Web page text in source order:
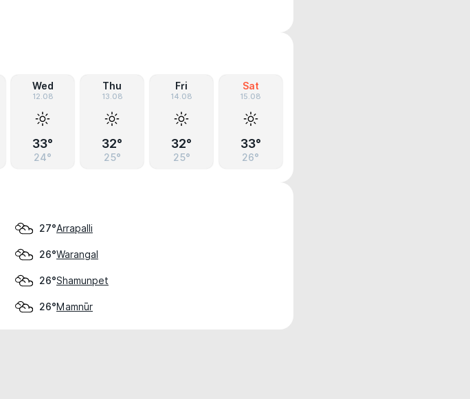
Wed
12.08
33°
24°
Thu
13.08
32°
25°
Fri
14.08
32°
25°
Sat
15.08
33°
26°
27°Arrapalli
26°Warangal
26°Shamunpet
26°Mamnūr